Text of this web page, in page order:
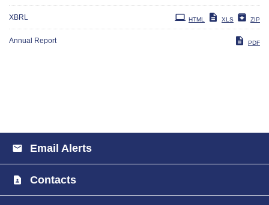
XBRL ZIP
XLS
HTML
Annual Report PDF
Email Alerts
Contacts